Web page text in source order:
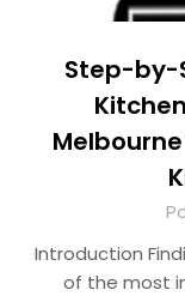
Step-by-
Introduction
of the most